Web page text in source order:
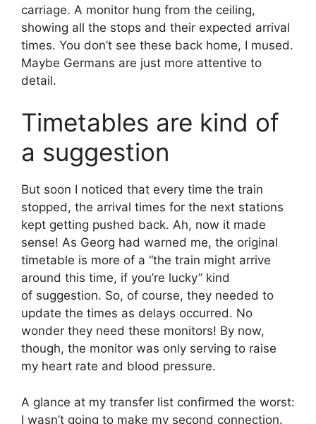
carriage. A monitor hung from the ceiling,
showing all the stops and their expected arrival
times. You don’t see these back home, I mused.
Maybe Germans are just more attentive to
detail.
Timetables are kind of
a suggestion
But soon I noticed that every time the train
stopped, the arrival times for the next stations
kept getting pushed back. Ah, now it made
sense! As Georg had warned me, the original
timetable is more of a “the train might arrive
around this time, if you’re lucky” kind
of suggestion. So, of course, they needed to
update the times as delays occurred. No
wonder they need these monitors! By now,
though, the monitor was only serving to raise
my heart rate and blood pressure.
A glance at my transfer list confirmed the worst:
I wasn’t going to make my second connection.